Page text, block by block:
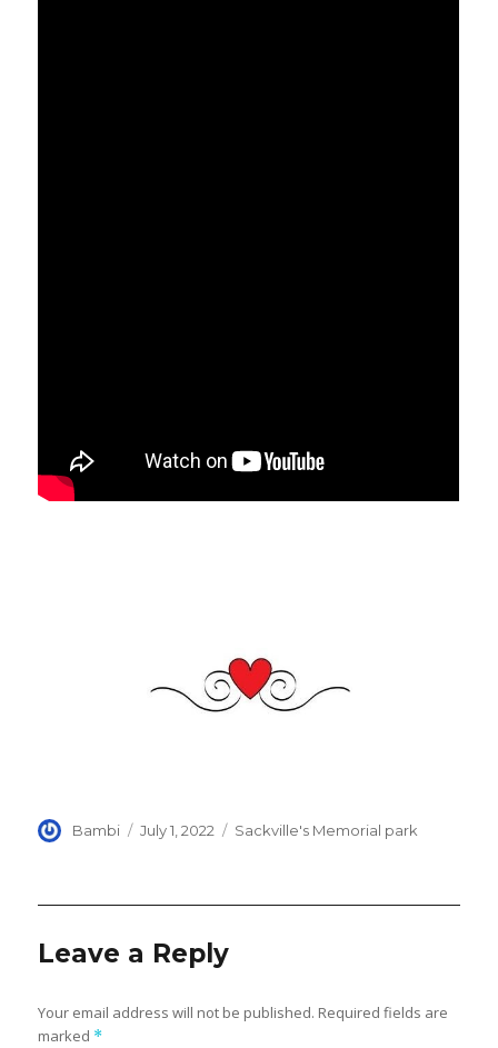
Author
Bambi
Posted
July 1, 2022 Categories
Sackville's Memorial park
Leave a Reply
Your email address will not be published. Required fields are
marked *